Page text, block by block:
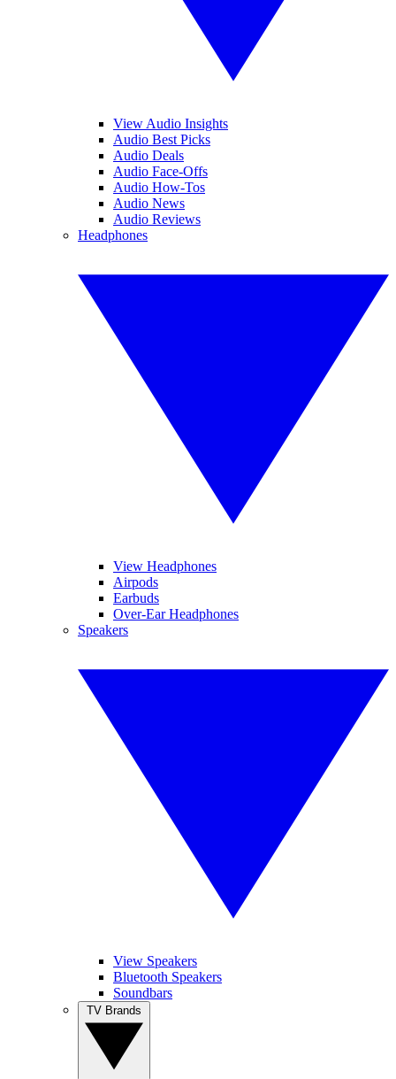
View Audio Insights
Audio Best Picks
Audio Deals
Audio Face-Offs
Audio How-Tos
Audio News
Audio Reviews
Headphones
View Headphones
Airpods
Earbuds
Over-Ear Headphones
Speakers
View Speakers
Bluetooth Speakers
Soundbars